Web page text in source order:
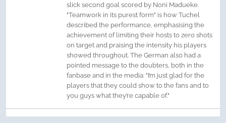
slick second goal scored by Noni Madueke.
"Teamwork in its purest form" is how Tuchel
described the performance, emphasising the
achievement of limiting their hosts to zero shots
on target and praising the intensity his players
showed throughout. The German also had a
pointed message to the doubters, both in the
fanbase and in the media: "I’m just glad for the
players that they could show to the fans and to
you guys what they’re capable of."